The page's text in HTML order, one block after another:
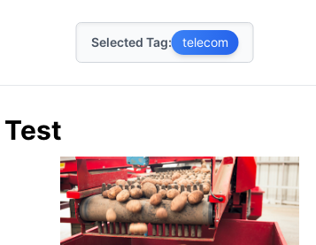
Selected Tag: telecom
Test